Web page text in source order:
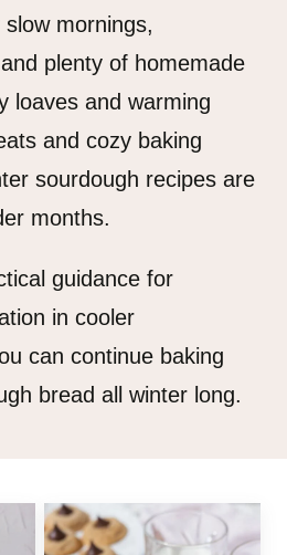
mornings,
plenty of homemade
loaves and warming
and cozy baking
sourdough recipes are
months.
guidance for
in cooler
can continue baking
bread all winter long.